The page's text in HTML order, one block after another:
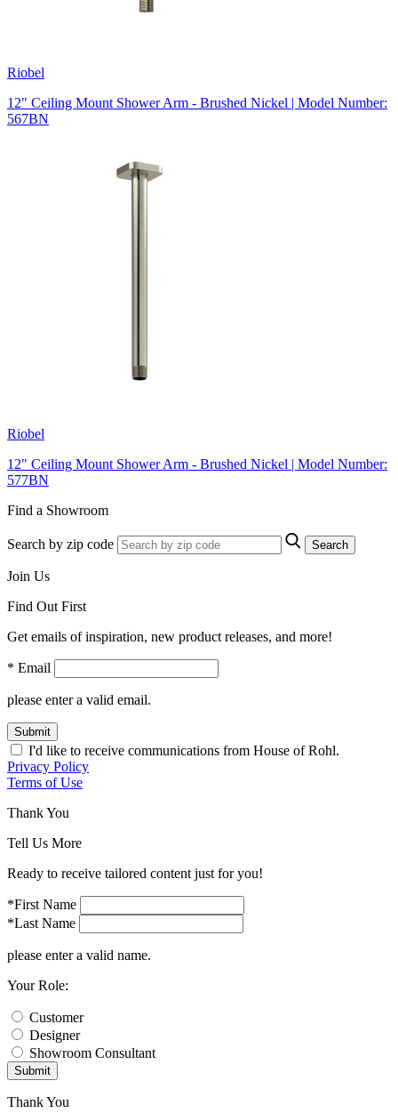
Riobel
12" Ceiling Mount Shower Arm - Brushed Nickel | Model Number:
567BN
Riobel
12" Ceiling Mount Shower Arm - Brushed Nickel | Model Number:
577BN
Find a Showroom
Search by zip code Search
Join Us
Find Out First
Get emails of inspiration, new product releases, and more!
* Email
please enter a valid email.
Submit
I'd like to receive communications from House of Rohl.
Privacy Policy
Terms of Use
Thank You
Tell Us More
Ready to receive tailored content just for you!
*First Name
*Last Name
please enter a valid name.
Your Role:
Customer
Designer
Showroom Consultant
Submit
Thank You